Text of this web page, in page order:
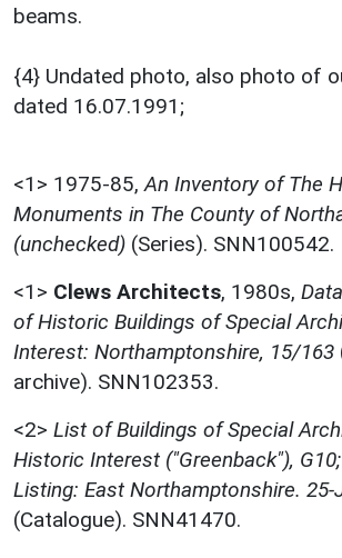
beams.
{4} Undated photo, also photo of
dated 16.07.1991;
<1> 1975-85, An Inventory of The
Monuments in The County of
(unchecked) (Series). SNN100542.
<1> Clews Architects, 1980s,
of Historic Buildings of Special
Interest: Northamptonshire, 15/163
archive). SNN102353.
<2> List of Buildings of Special
Historic Interest ("Greenback"),
Listing: East Northamptonshire. 25-
(Catalogue). SNN41470.